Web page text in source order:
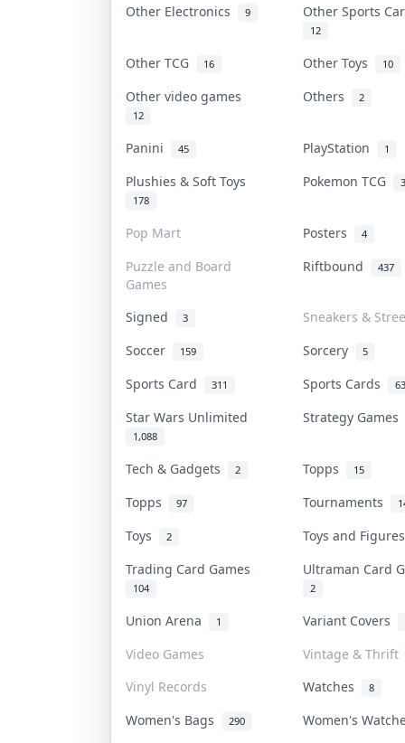
Other Electronics 9 Other Sports
12
Other TCG 16 Other Toys 10
Other video games
12
Others 2
Panini 45 PlayStation 1
Plushies & Soft Toys
178
Pokemon TCG
Pop Mart Posters 4
Puzzle and Board
Games
Riftbound 437
Signed 3
Sneakers &
Soccer
159 Sorcery 5
Sports Card 311 Sports Cards 63
Star Wars Unlimited
1,088
Strategy Games
Tech & Gadgets 2 Topps 15
Topps 97 Tournaments
Toys 2
Toys and
Trading Card Games
104
Ultraman Card
2
Union Arena 1
Variant Covers
Video Games
Vintage & Thrift
Vinyl Records
Watches 8
Women's Bags 290 Women's